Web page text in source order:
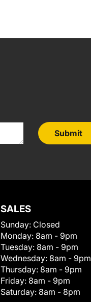
Submit
SALES
Sunday: Closed
Monday: 8am - 9pm
Tuesday: 8am - 9pm
Wednesday: 8am - 9pm
Thursday: 8am - 9pm
Friday: 8am - 9pm
Saturday: 8am - 8pm